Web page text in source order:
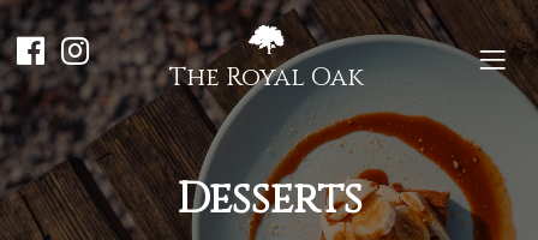
The Royal Oak
Desserts